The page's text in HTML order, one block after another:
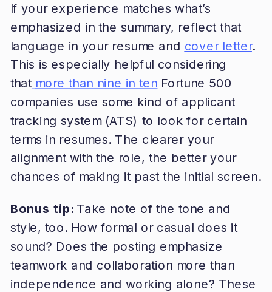
If your experience matches what’s
emphasized in the summary, reflect that
language in your resume and cover letter.
This is especially helpful considering
that more than nine in ten Fortune 500
companies use some kind of applicant
tracking system (ATS) to look for certain
terms in resumes. The clearer your
alignment with the role, the better your
chances of making it past the initial screen.
Bonus tip: Take note of the tone and
style, too. How formal or casual does it
sound? Does the posting emphasize
teamwork and collaboration more than
independence and working alone? These